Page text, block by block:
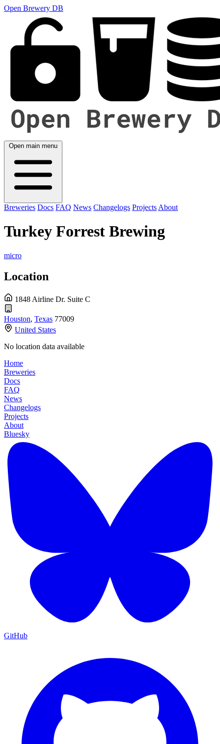
Open Brewery DB
Open main menu
Breweries Docs FAQ News Changelogs Projects About
Turkey Forrest Brewing
micro
Location
1848 Airline Dr. Suite C
Houston, Texas 77009
United States
No location data available
Home
Breweries
Docs
FAQ
News
Changelogs
Projects
About
Bluesky
GitHub